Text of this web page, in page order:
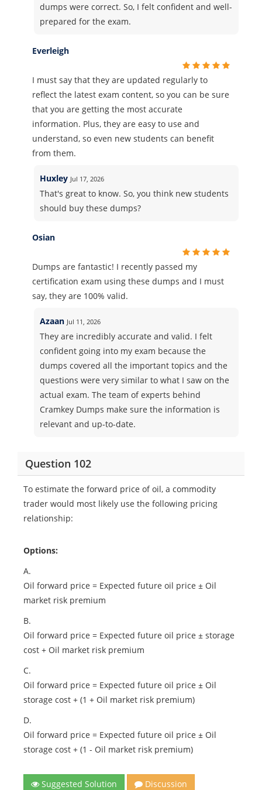
dumps were correct. So, I felt confident and well-
prepared for the exam.
Everleigh
I must say that they are updated regularly to
reflect the latest exam content, so you can be sure
that you are getting the most accurate
information. Plus, they are easy to use and
understand, so even new students can benefit
from them.
Huxley Jul 17, 2026
That's great to know. So, you think new students
should buy these dumps?
Osian
Dumps are fantastic! I recently passed my
certification exam using these dumps and I must
say, they are 100% valid.
Azaan Jul 11, 2026
They are incredibly accurate and valid. I felt
confident going into my exam because the
dumps covered all the important topics and the
questions were very similar to what I saw on the
actual exam. The team of experts behind
Cramkey Dumps make sure the information is
relevant and up-to-date.
Question 102
To estimate the forward price of oil, a commodity
trader would most likely use the following pricing
relationship:
Options:
A.
Oil forward price = Expected future oil price ± Oil
market risk premium
B.
Oil forward price = Expected future oil price ± storage
cost + Oil market risk premium
C.
Oil forward price = Expected future oil price ± Oil
storage cost + (1 + Oil market risk premium)
D.
Oil forward price = Expected future oil price ± Oil
storage cost + (1 - Oil market risk premium)
Suggested Solution Discussion